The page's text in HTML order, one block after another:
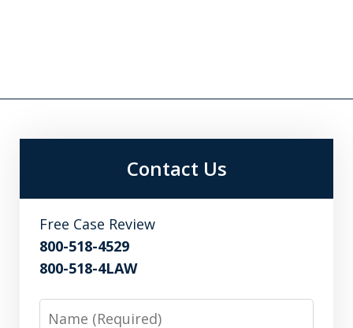
Contact Us
Free Case Review
800-518-4529
800-518-4LAW
Name